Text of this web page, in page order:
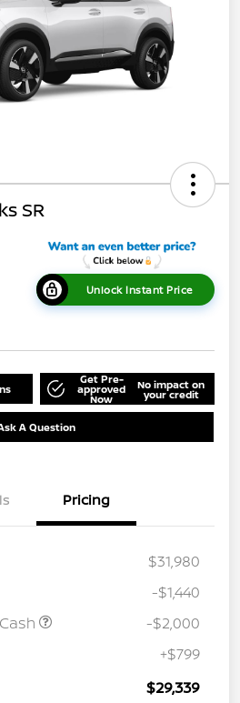
SR
Unlock Instant Price
Get Pre-
approved
Now
No impact on
your credit
A Question
Pricing
$31,980
-$1,440
-$2,000
+$799
$29,339